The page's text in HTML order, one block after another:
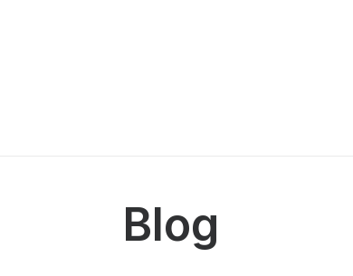
Blog